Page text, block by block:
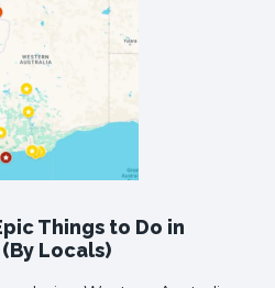
Things to Do in
Locals)